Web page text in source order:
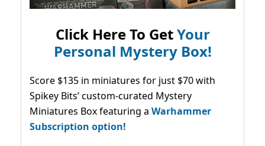
Click Here To GetYour
Personal Mystery Box!
Score $135 in miniatures for just $70 with
Spikey Bits’ custom-curated Mystery
Miniatures Box featuring a Warhammer
Subscription option!